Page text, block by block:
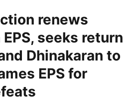
renews
seeks return
Dhinakaran to
EPS for